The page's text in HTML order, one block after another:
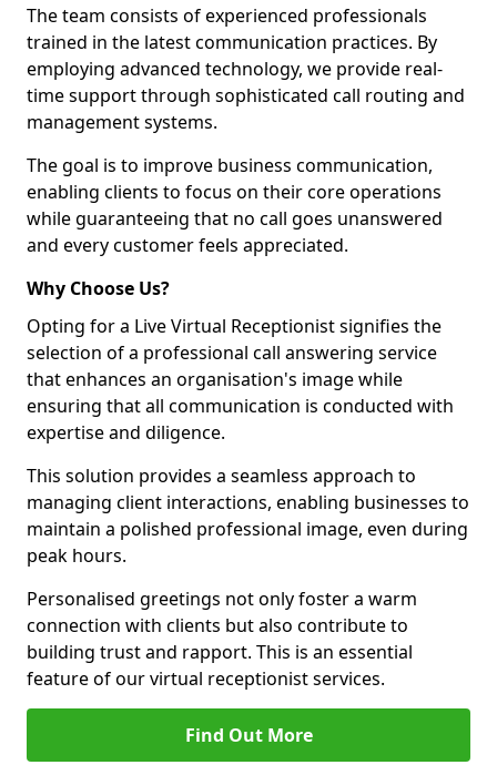
The team consists of experienced professionals
trained in the latest communication practices. By
employing advanced technology, we provide real-
time support through sophisticated call routing and
management systems.
The goal is to improve business communication,
enabling clients to focus on their core operations
while guaranteeing that no call goes unanswered
and every customer feels appreciated.
Why Choose Us?
Opting for a Live Virtual Receptionist signifies the
selection of a professional call answering service
that enhances an organisation's image while
ensuring that all communication is conducted with
expertise and diligence.
This solution provides a seamless approach to
managing client interactions, enabling businesses to
maintain a polished professional image, even during
peak hours.
Personalised greetings not only foster a warm
connection with clients but also contribute to
building trust and rapport. This is an essential
feature of our virtual receptionist services.
Find Out More